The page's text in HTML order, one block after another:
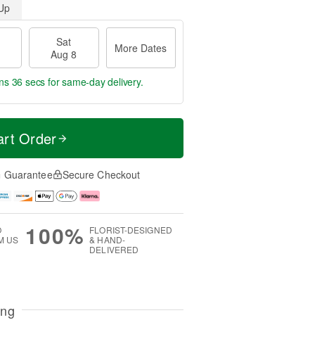
Sat
Aug 8
More Dates
35 secsfor same-day delivery.
Order
Guarantee Secure Checkout
US
100% FLORIST-DESIGNED
& HAND-
DELIVERED